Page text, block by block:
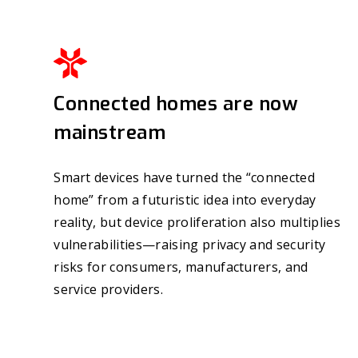
Connected homes are now
mainstream
Smart devices have turned the “connected
home” from a futuristic idea into everyday
reality, but device proliferation also multiplies
vulnerabilities—raising privacy and security
risks for consumers, manufacturers, and
service providers.